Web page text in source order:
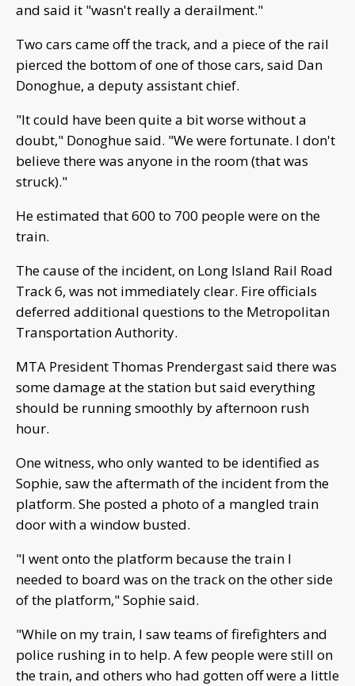
and said it "wasn't really a derailment."
Two cars came off the track, and a piece of the rail
pierced the bottom of one of those cars, said Dan
Donoghue, a deputy assistant chief.
"It could have been quite a bit worse without a
doubt," Donoghue said. "We were fortunate. I don't
believe there was anyone in the room (that was
struck)."
He estimated that 600 to 700 people were on the
train.
The cause of the incident, on Long Island Rail Road
Track 6, was not immediately clear. Fire officials
deferred additional questions to the Metropolitan
Transportation Authority.
MTA President Thomas Prendergast said there was
some damage at the station but said everything
should be running smoothly by afternoon rush
hour.
One witness, who only wanted to be identified as
Sophie, saw the aftermath of the incident from the
platform. She posted a photo of a mangled train
door with a window busted.
"I went onto the platform because the train I
needed to board was on the track on the other side
of the platform," Sophie said.
"While on my train, I saw teams of firefighters and
police rushing in to help. A few people were still on
the train, and others who had gotten off were a little